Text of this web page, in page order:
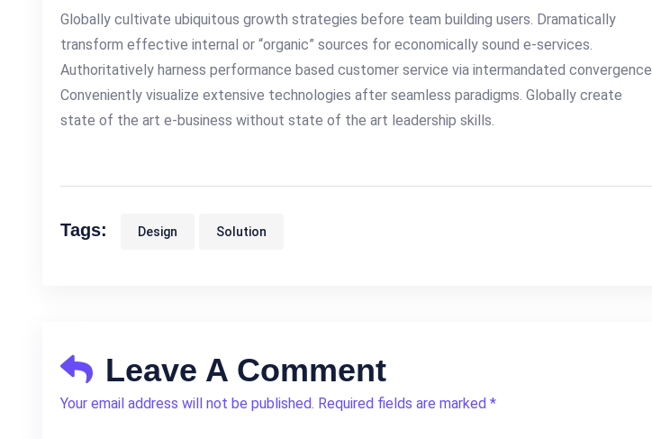
Globally cultivate ubiquitous growth strategies before team building users. Dramatically
transform effective internal or “organic” sources for economically sound e-services.
Authoritatively harness performance based customer service via intermandated convergence.
Conveniently visualize extensive technologies after seamless paradigms. Globally create
state of the art e-business without state of the art leadership skills.
Tags: Design Solution
Leave A Comment
Your email address will not be published. Required fields are marked *